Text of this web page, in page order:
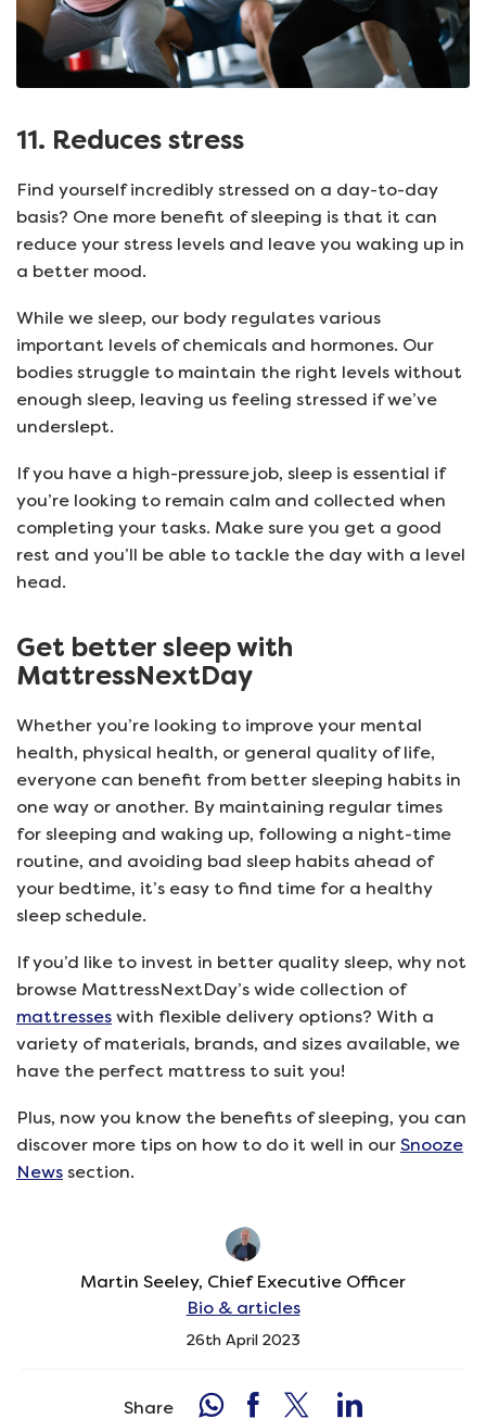
11. Reduces stress
Find yourself incredibly stressed on a day-to-day
basis? One more benefit of sleeping is that it can
reduce your stress levels and leave you waking up in
a better mood.
While we sleep, our body regulates various
important levels of chemicals and hormones. Our
bodies struggle to maintain the right levels without
enough sleep, leaving us feeling stressed if we’ve
underslept.
If you have a high-pressure job, sleep is essential if
you’re looking to remain calm and collected when
completing your tasks. Make sure you get a good
rest and you’ll be able to tackle the day with a level
head.
Get better sleep with
MattressNextDay
Whether you’re looking to improve your mental
health, physical health, or general quality of life,
everyone can benefit from better sleeping habits in
one way or another. By maintaining regular times
for sleeping and waking up, following a night-time
routine, and avoiding bad sleep habits ahead of
your bedtime, it’s easy to find time for a healthy
sleep schedule.
If you’d like to invest in better quality sleep, why not
browse MattressNextDay’s wide collection of
mattresses with flexible delivery options? With a
variety of materials, brands, and sizes available, we
have the perfect mattress to suit you!
Plus, now you know the benefits of sleeping, you can
discover more tips on how to do it well in our Snooze
News section.
Martin Seeley, Chief Executive Officer
Bio & articles
26th April 2023
Share